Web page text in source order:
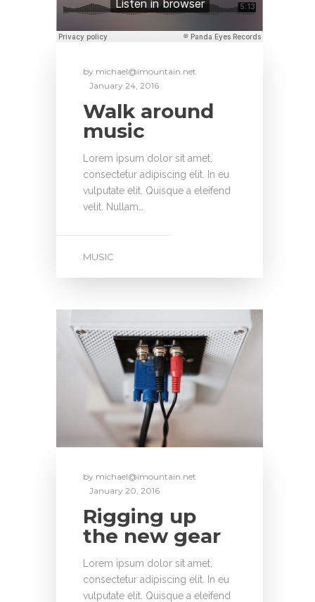
by michael@imountain.net
January 24, 2016
Walk around
music
Lorem ipsum dolor sit amet,
consectetur adipiscing elit. In eu
vulputate elit. Quisque a eleifend
velit. Nullam…
MUSIC
by michael@imountain.net
January 20, 2016
Rigging up
the new gear
Lorem ipsum dolor sit amet,
consectetur adipiscing elit. In eu
vulputate elit. Quisque a eleifend